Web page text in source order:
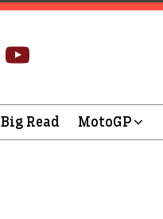
Big Read MotoGP